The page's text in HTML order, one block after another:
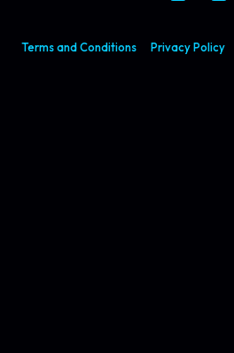
Terms and Conditions Privacy Policy